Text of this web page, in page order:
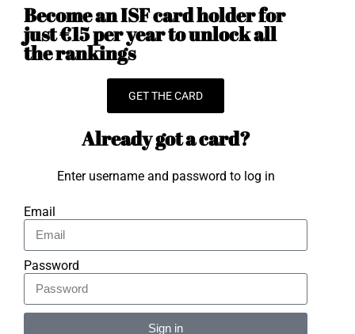
Become an ISF card holder for
just €15 per year to unlock all
the rankings
GET THE CARD
Already got a card?
Enter username and password to log in
Email
Password
Sign in